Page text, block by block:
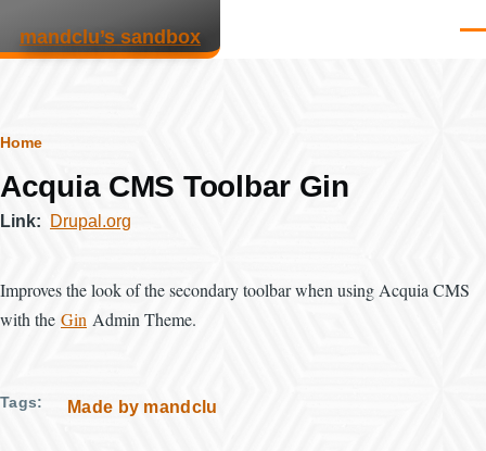
mandclu’s sandbox
Breadcrumb
Home
Acquia CMS Toolbar Gin
Link Drupal.org
Improves the look of the secondary toolbar when using Acquia CMS
with the Gin Admin Theme.
Tags Made by mandclu